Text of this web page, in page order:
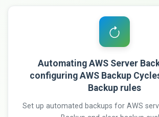
Automating AWS Server
configuring AWS Backup
Backup rules
Set up automated backups for AWS